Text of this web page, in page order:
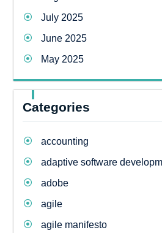
July 2025
June 2025
May 2025
Categories
accounting
adaptive software
adobe
agile
agile manifesto